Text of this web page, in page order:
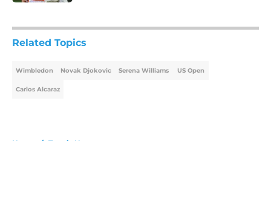
Related Topics
Wimbledon Novak Djokovic Serena Williams US Open
Carlos Alcaraz
Home / Tennis News